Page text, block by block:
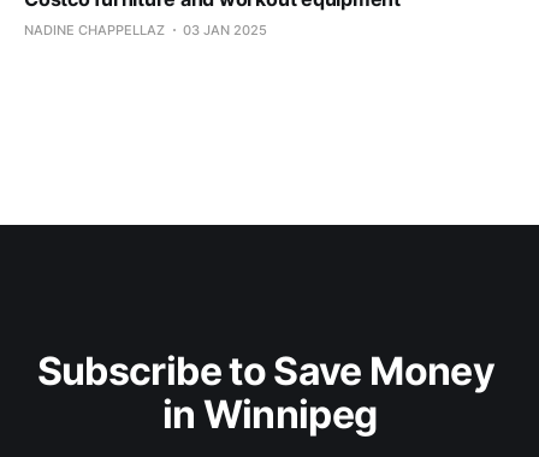
NADINE CHAPPELLAZ 03 JAN 2025
Subscribe to Save Money
in Winnipeg